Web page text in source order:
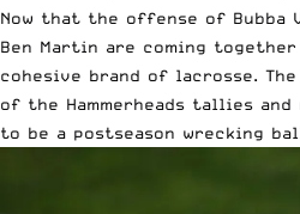
Now that the offense of Bubba
Ben Martin are coming together
cohesive brand of lacrosse.
of the Hammerheads tallies
to be a postseason wrecking